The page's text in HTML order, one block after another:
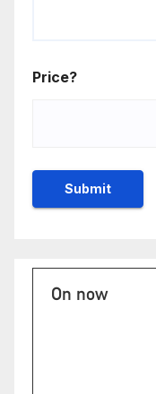
Price?
On now